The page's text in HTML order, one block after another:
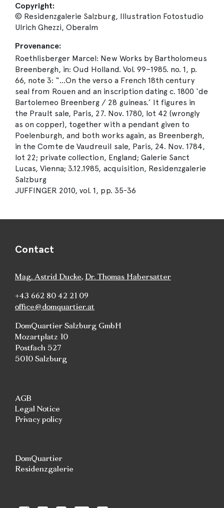
Copyright:
© Residenzgalerie Salzburg, Illustration Fotostudio
Ulrich Ghezzi, Oberalm
Provenance:
Roethlisberger Marcel: New Works by Bartholomeus
Breenbergh, in: Oud Holland. Vol. 99–1985. no. 1, p.
66, note 3: “…On the verso a French 18th century
seal from Rouen and an inscription dating c. 1800 ‘de
Bartolemeo Breenberg / 28 guineas.’ It figures in
the Prault sale, Paris, 27. Nov. 1780, lot 42 (wrongly
as on copper), together with a pendant given to
Poelenburgh, and both works again, as Breenbergh,
in the Comte de Vaudreuil sale, Paris, 24. Nov. 1784,
lot 22; private collection, England; Galerie Sanct
Lucas, Vienna; 3.12.1985, acquisition, Residenzgalerie
Salzburg
JUFFINGER 2010, vol. 1, pp. 35-36
Contact
Mag. Astrid Ducke, Dr. Thomas Habersatter
+43 662 80 42 21 09
office@domquartier.at
DomQuartier Salzburg GmbH
Mozartplatz 10
Postfach 527
5010 Salzburg
AGB
Legal Notice
Privacy policy
DomQuartier
Residenzgalerie